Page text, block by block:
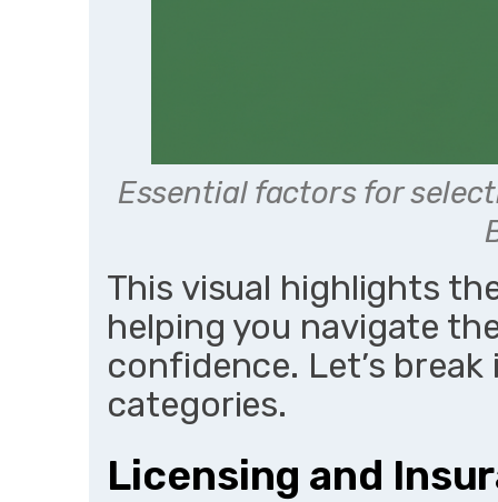
Essential factors for
This visual highlights
helping you navigate
confidence. Let’s
categories.
Licensing and